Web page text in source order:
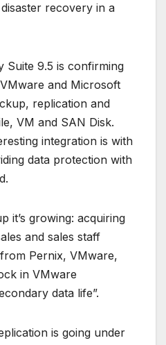
recovery in a
Suite 9.5 is confirming
and Microsoft
replication and
VM and SAN Disk.
integration is with
data protection with
it’s growing: acquiring
and sales staff
Pernix, VMware,
in VMware
data life”.
is going under